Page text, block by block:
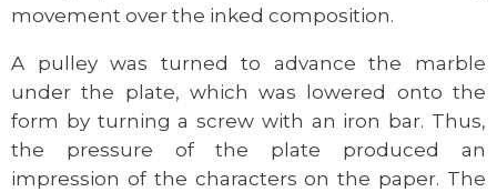
movement over the inked composition.
A pulley was turned to advance the marble
under the plate, which was lowered onto the
form by turning a screw with an iron bar. Thus,
the pressure of the plate produced an
impression of the characters on the paper. The